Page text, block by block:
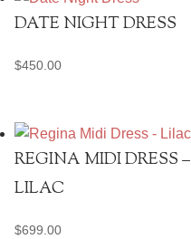
DATE NIGHT DRESS
$450.00
REGINA MIDI DRESS –
LILAC
$699.00